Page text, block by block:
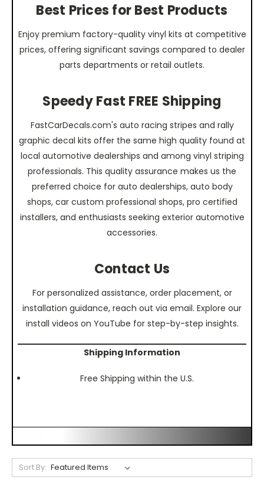
Best Prices for Best Products
Enjoy premium factory-quality vinyl kits at competitive
prices, offering significant savings compared to dealer
parts departments or retail outlets.
Speedy Fast FREE Shipping
FastCarDecals.com's auto racing stripes and rally
graphic decal kits offer the same high quality found at
local automotive dealerships and among vinyl striping
professionals. This quality assurance makes us the
preferred choice for auto dealerships, auto body
shops, car custom professional shops, pro certified
installers, and enthusiasts seeking exterior automotive
accessories.
Contact Us
For personalized assistance, order placement, or
installation guidance, reach out via email. Explore our
install videos on YouTube for step-by-step insights.
Shipping Information
Free Shipping within the U.S.
Sort By: